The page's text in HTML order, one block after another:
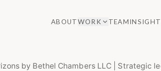
ABOUTWORK TEAM
by Bethel Chambers LLC | Strategic